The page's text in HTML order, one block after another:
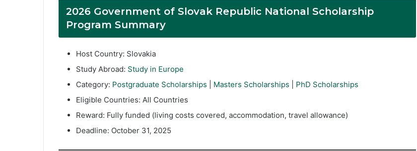
2026 Government of Slovak Republic National Scholarship
Program Summary
Host Country: Slovakia
Study Abroad: Study in Europe
Category: Postgraduate Scholarships Masters Scholarships
PhD Scholarships
Eligible Countries: All Countries
Reward: Fully funded (living costs covered, accommodation, travel allowance)
Deadline: October 31, 2025